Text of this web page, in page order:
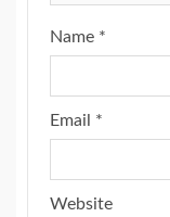
Name *
Email *
Website